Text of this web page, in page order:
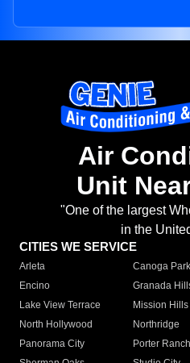
Air
Unit
"One of the largest
in the
CITIES WE SERVICE
Arleta Canoga Park
Encino
Granada
Lake View Terrace
Mission Hills
North Hollywood
Northridge
Panorama City
Porter Ranch